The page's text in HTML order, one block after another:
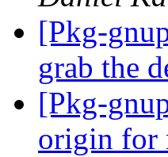
[Pkg-
grab the
[Pkg-
origin for